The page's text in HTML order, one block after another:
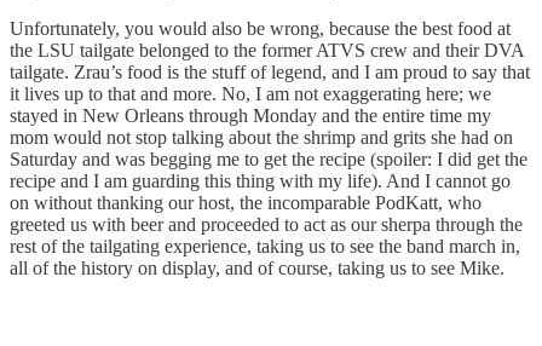
Unfortunately, you would also be wrong, because the best food at
the LSU tailgate belonged to the former ATVS crew and their DVA
tailgate. Zrau’s food is the stuff of legend, and I am proud to say that
it lives up to that and more. No, I am not exaggerating here; we
stayed in New Orleans through Monday and the entire time my
mom would not stop talking about the shrimp and grits she had on
Saturday and was begging me to get the recipe (spoiler: I did get the
recipe and I am guarding this thing with my life). And I cannot go
on without thanking our host, the incomparable PodKatt, who
greeted us with beer and proceeded to act as our sherpa through the
rest of the tailgating experience, taking us to see the band march in,
all of the history on display, and of course, taking us to see Mike.